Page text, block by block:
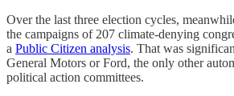
Over the last three election cycles,
the campaigns of 207 climate-denying
a Public Citizen analysis. That was
General Motors or Ford, the only other
political action committees.